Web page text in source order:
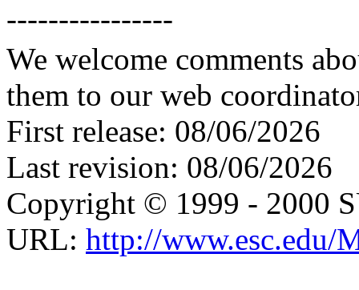
We welcome comments
them to our web
First release: 08/06/2026
Last revision: 08/06/2026
Copyright © 1999 - 2000
URL: http://www.esc.edu/